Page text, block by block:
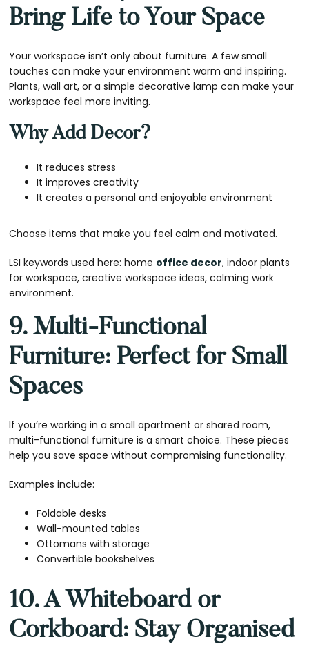
Bring Life to Your Space
Your workspace isn’t only about furniture. A few small
touches can make your environment warm and inspiring.
Plants, wall art, or a simple decorative lamp can make your
workspace feel more inviting.
Why Add Decor?
It reduces stress
It improves creativity
It creates a personal and enjoyable environment
Choose items that make you feel calm and motivated.
LSI keywords used here: home office decor, indoor plants
for workspace, creative workspace ideas, calming work
environment.
9. Multi-Functional
Furniture: Perfect for Small
Spaces
If you’re working in a small apartment or shared room,
multi-functional furniture is a smart choice. These pieces
help you save space without compromising functionality.
Examples include:
Foldable desks
Wall-mounted tables
Ottomans with storage
Convertible bookshelves
10. A Whiteboard or
Corkboard: Stay Organised